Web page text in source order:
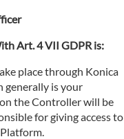
Art. 4 VII GDPR is:
place through Konica
generally is your
the Controller will be
for giving access to